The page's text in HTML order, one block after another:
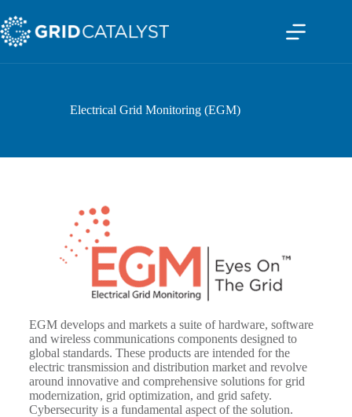
Electrical Grid Monitoring (EGM)
EGM develops and markets a suite of hardware, software
and wireless communications components designed to
global standards. These products are intended for the
electric transmission and distribution market and revolve
around innovative and comprehensive solutions for grid
modernization, grid optimization, and grid safety.
Cybersecurity is a fundamental aspect of the solution.